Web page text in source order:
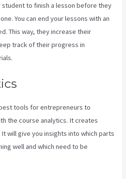
to finish a lesson before they
You can end your lessons with an
This way, they increase their
track of their progress in
tools for entrepreneurs to
the course analytics. It creates
will give you insights into which parts
well and which need to be